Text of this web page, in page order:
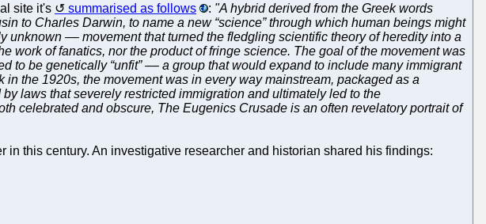
site it's summarised as follows : "A hybrid derived from the Greek words
to Charles Darwin, to name a new “science” through which human beings might
–– movement that turned the fledgling scientific theory of heredity into a
work of fanatics, nor the product of fringe science. The goal of the movement was
be genetically “unfit” –– a group that would expand to include many immigrant
the 1920s, the movement was in every way mainstream, packaged as a
laws that severely restricted immigration and ultimately led to the
celebrated and obscure, The Eugenics Crusade is an often revelatory portrait of
this century. An investigative researcher and historian shared his findings: